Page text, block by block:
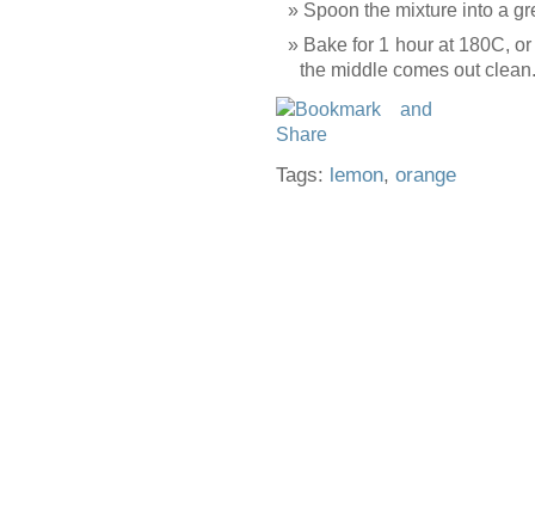
Spoon the mixture into a
Bake for 1 hour at 180C,
the middle comes out clean.
Tags: lemon, orange